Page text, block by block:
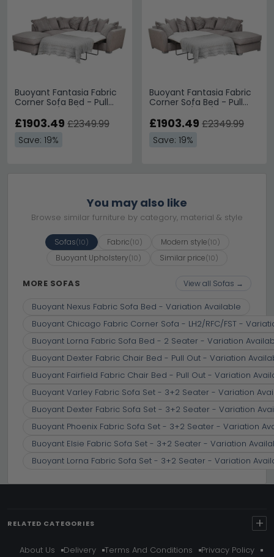
Buoyant Fantasia Fabric
Corner Sofa Bed - Pull
Variation Available
£1903.49 £2349.99
Save: 19%
Buoyant Fantasia Fabric
Corner Sofa Bed - Pull
Variation Available
£1903.49 £2349.99
Save: 19%
You may also like
Browse similar furniture by category, material & style
Sofas(10) Fabric(10) Modern style(10)
Buoyant Upholstery(10) Similar price(10)
MORE SOFAS View all Sofas →
Buoyant Nexus Fabric Sofa Bed - Variation Available
Buoyant Chicago Fabric Corner Sofa - LH2/RFC/FST -
Buoyant Lorna Fabric Sofa Bed - 2 Seater - Variation
Buoyant Dexter Fabric Chair Bed - Pull Out - Variation
Buoyant Fairfield Fabric Chair Bed - Pull Out - Variation
Buoyant Varley Fabric Sofa Set - 3+2 Seater - Variation
Buoyant Dexter Fabric Sofa Set - 3+2 Seater - Variation
Buoyant Phoenix Fabric Sofa Set - 3+2 Seater - Variation
Buoyant Elsie Fabric Sofa Set - 3+2 Seater - Variation
Buoyant Lorna Fabric Sofa Set - 3+2 Seater - Variation
RELATED CATEGORIES +
About Us Delivery Terms And Conditions
Privacy Policy